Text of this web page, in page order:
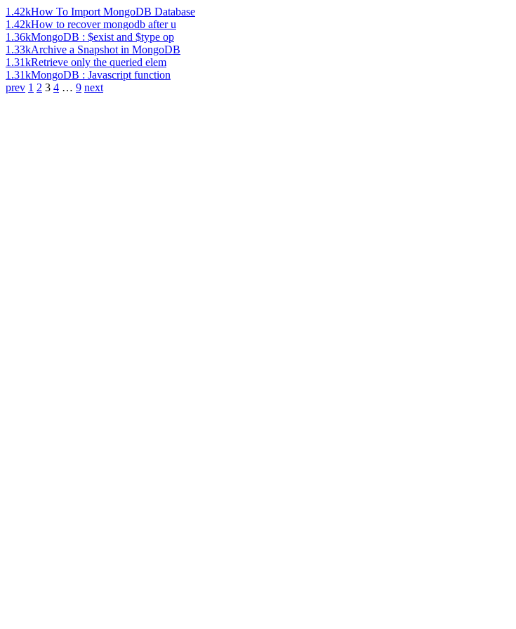
1.42kHow To Import MongoDB Database
1.42kHow to recover mongodb after u
1.36kMongoDB : $exist and $type op
1.33kArchive a Snapshot in MongoDB
1.31kRetrieve only the queried elem
1.31kMongoDB : Javascript function
prev 1 2 3 4 … 9 next